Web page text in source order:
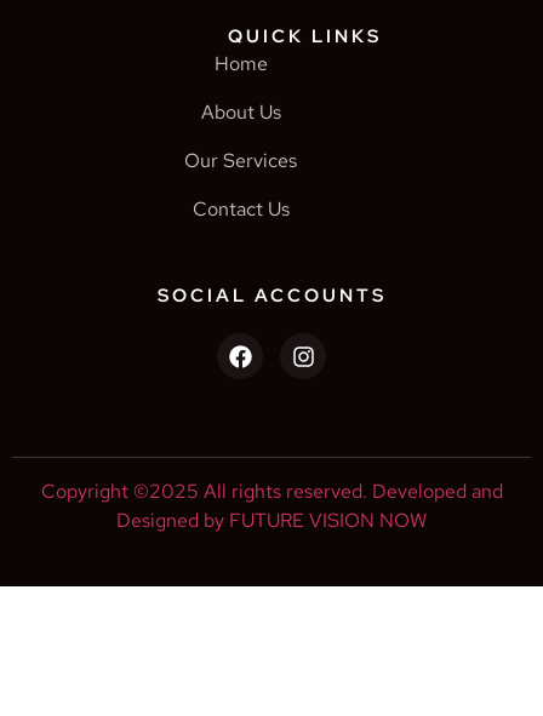
QUICK LINKS
Home
About Us
Our Services
Contact Us
SOCIAL ACCOUNTS
Copyright ©2025 All rights reserved. Developed and
Designed by FUTURE VISION NOW